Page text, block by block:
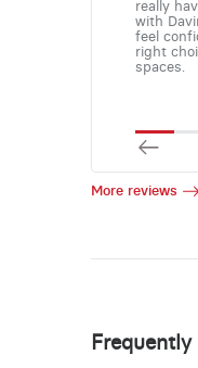
really
with
feel
right
spaces.
More reviews